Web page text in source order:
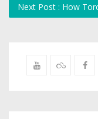
Next Post : How